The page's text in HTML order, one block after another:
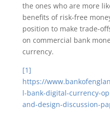
the ones who are more
benefits of risk-free
position to make trade-
on commercial bank
currency.
[1]
https://
l-bank-digital-currency-
and-design-discussion-